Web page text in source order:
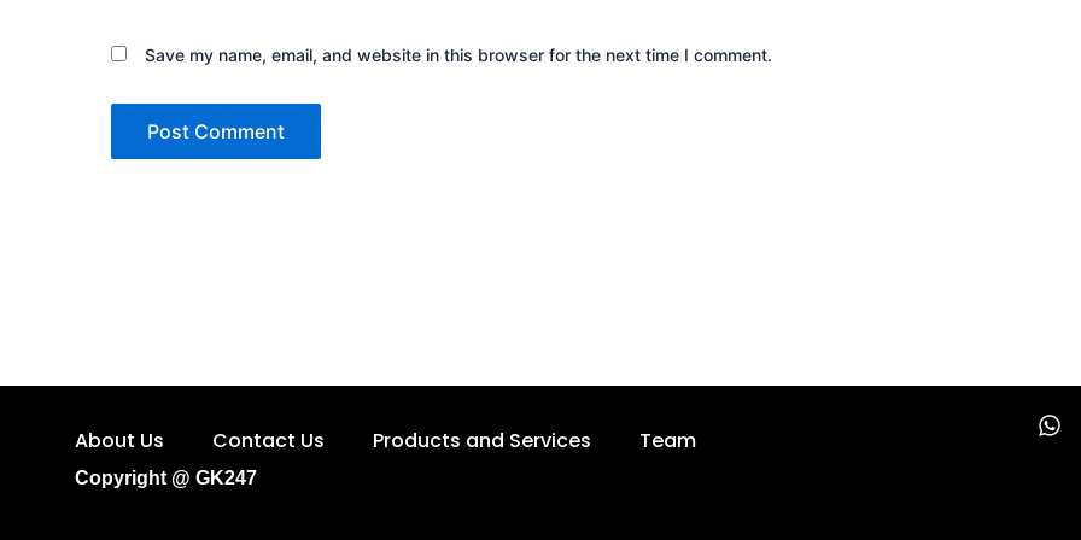
Save my name, email, and website in this browser for the next time I comment.
About Us Contact Us Products and Services Team
Copyright @ GK247
W